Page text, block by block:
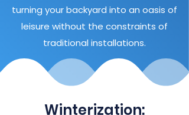
turning your backyard into an oasis of
leisure without the constraints of
traditional installations.
Winterization: